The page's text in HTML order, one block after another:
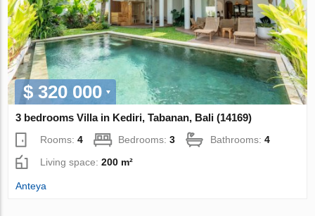
$ 320 000
3 bedrooms Villa in Kediri, Tabanan, Bali (14169)
Rooms:4 Bedrooms:3 Bathrooms:4
Living space:200 m²
Anteya